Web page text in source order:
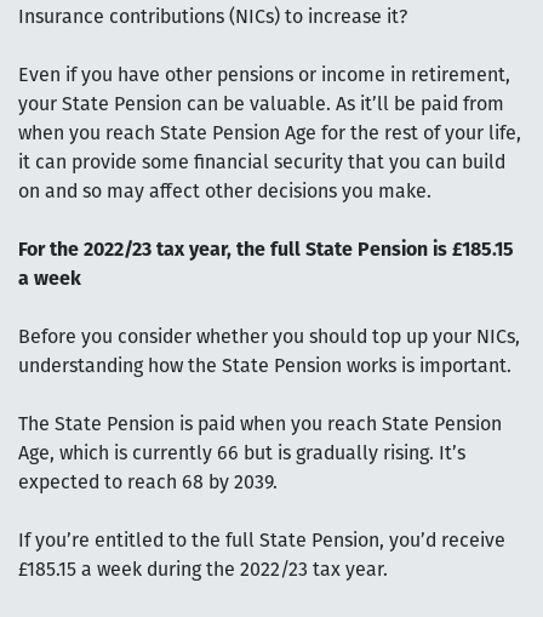
Insurance contributions (NICs) to increase it?
Even if you have other pensions or income in retirement,
your State Pension can be valuable. As it’ll be paid from
when you reach State Pension Age for the rest of your life,
it can provide some financial security that you can build
on and so may affect other decisions you make.
For the 2022/23 tax year, the full State Pension is £185.15
a week
Before you consider whether you should top up your NICs,
understanding how the State Pension works is important.
The State Pension is paid when you reach State Pension
Age, which is currently 66 but is gradually rising. It’s
expected to reach 68 by 2039.
If you’re entitled to the full State Pension, you’d receive
£185.15 a week during the 2022/23 tax year.